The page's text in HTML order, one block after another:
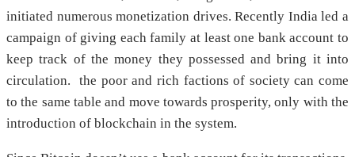
initiated numerous monetization drives. Recently India led a
campaign of giving each family at least one bank account to
keep track of the money they possessed and bring it into
circulation. the poor and rich factions of society can come
to the same table and move towards prosperity, only with the
introduction of blockchain in the system.